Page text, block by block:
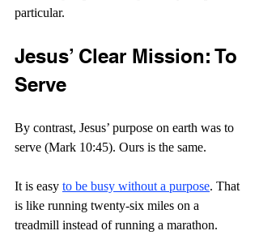
particular.
Jesus’ Clear Mission: To
Serve
By contrast, Jesus’ purpose on earth was to
serve (Mark 10:45). Ours is the same.
It is easy to be busy without a purpose. That
is like running twenty-six miles on a
treadmill instead of running a marathon.